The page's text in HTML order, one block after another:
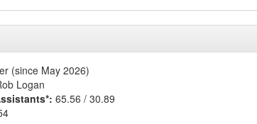
(since May 2026)
Logan
65.56 / 30.89